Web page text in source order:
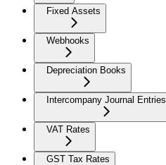
Fixed Assets
Webhooks
Depreciation Books
Intercompany Journal Entries
VAT Rates
GST Tax Rates